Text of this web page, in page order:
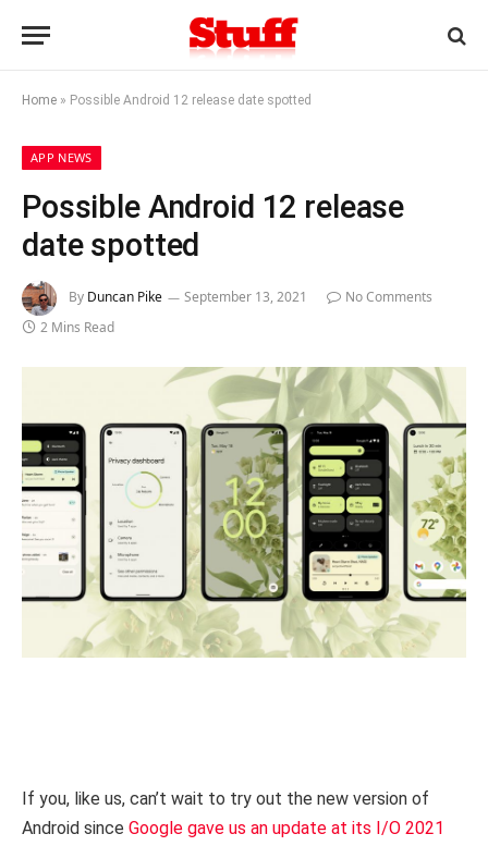
Home » Possible Android 12 release date spotted
APP NEWS
Possible Android 12 release
date spotted
By Duncan Pike September 13, 2021
No Comments
2 Mins Read
If you, like us, can’t wait to try out the new version of
Android since Google gave us an update at its I/O 2021